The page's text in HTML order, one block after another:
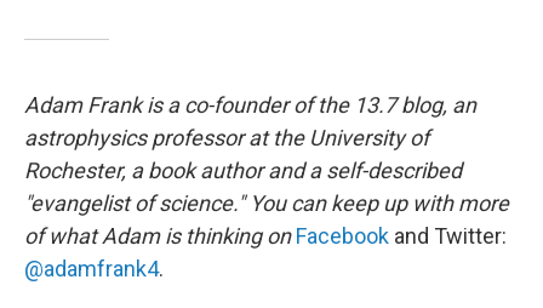
Adam Frank is a co-founder of the 13.7 blog, an
astrophysics professor at the University of
Rochester, a book author and a self-described
"evangelist of science." You can keep up with more
of what Adam is thinking onFacebook and Twitter:
@adamfrank4.